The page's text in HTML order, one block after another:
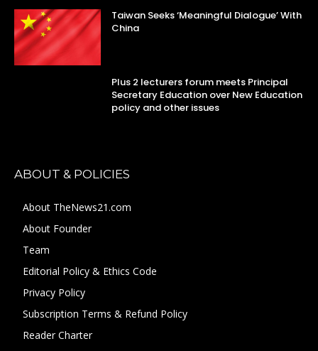
Taiwan Seeks ‘Meaningful Dialogue’ With
China
Plus 2 lecturers forum meets Principal
Secretary Education over New Education
policy and other issues
ABOUT & POLICIES
About TheNews21.com
About Founder
Team
Editorial Policy & Ethics Code
Privacy Policy
Subscription Terms & Refund Policy
Reader Charter